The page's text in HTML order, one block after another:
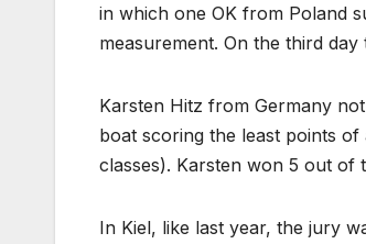
in which one OK from Poland
measurement. On the third
Karsten Hitz from Germany
boat scoring the least points
classes). Karsten won 5 out of
In Kiel, like last year, the jury